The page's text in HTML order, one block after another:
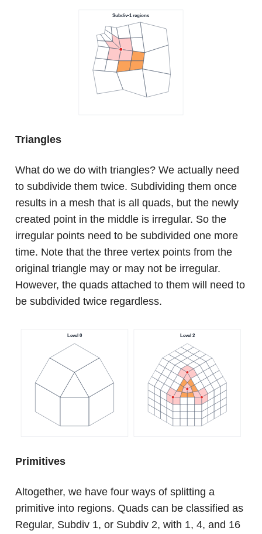
Triangles
What do we do with triangles? We actually need
to subdivide them twice. Subdividing them once
results in a mesh that is all quads, but the newly
created point in the middle is irregular. So the
irregular points need to be subdivided one more
time. Note that the three vertex points from the
original triangle may or may not be irregular.
However, the quads attached to them will need to
be subdivided twice regardless.
Primitives
Altogether, we have four ways of splitting a
primitive into regions. Quads can be classified as
Regular, Subdiv 1, or Subdiv 2, with 1, 4, and 16